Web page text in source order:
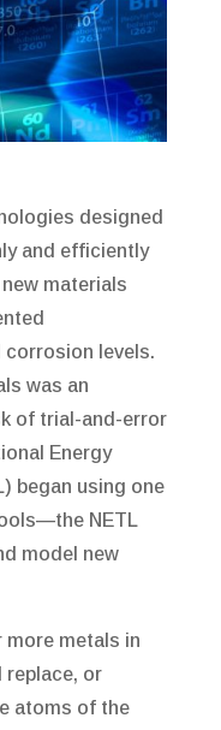
designed
and efficiently
materials
corrosion levels.
was an
of trial-and-error
Energy
began using one
NETL
model new
more metals in
replace, or
atoms of the